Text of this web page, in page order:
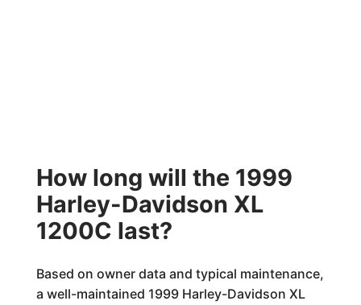
How long will the 1999
Harley-Davidson XL
1200C last?
Based on owner data and typical maintenance,
a well-maintained 1999 Harley-Davidson XL